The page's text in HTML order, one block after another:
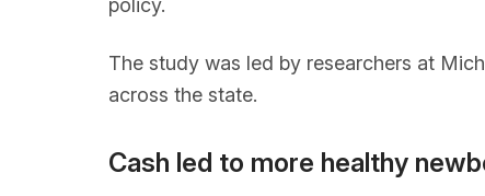
policy.
The study was led by researchers at
across the state.
Cash led to more healthy